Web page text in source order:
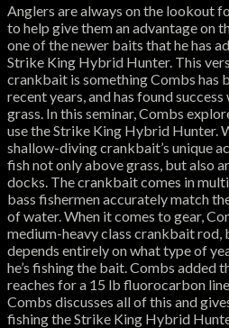
Anglers are always on the lookout
to help give them an advantage on
one of the newer baits that he has
Strike King Hybrid Hunter. This
crankbait is something Combs has
recent years, and has found
grass. In this seminar, Combs
use the Strike King Hybrid Hunter.
shallow-diving crankbait’s unique
fish not only above grass, but also
docks. The crankbait comes in
bass fishermen accurately match
of water. When it comes to gear,
medium-heavy class crankbait rod,
depends entirely on what type of
he’s fishing the bait. Combs added
reaches for a 15 lb fluorocarbon
Combs discusses all of this and
fishing the Strike King Hybrid